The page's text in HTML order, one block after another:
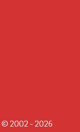
2002 - 2026